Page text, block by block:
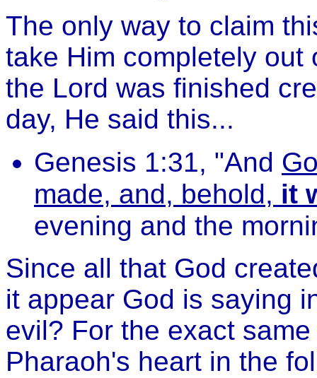
The only way to claim
take Him completely out
the Lord was finished
day, He said this...
Genesis 1:31, "And
made, and, behold, it
evening and the
Since all that God
it appear God is saying
evil? For the exact
Pharaoh's heart in the